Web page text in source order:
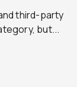
third-party
but...